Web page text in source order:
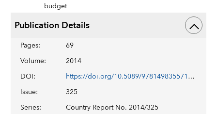
budget
Publication Details
Pages:
69
Volume:
2014
DOI:
https://doi.org/10.5089/9781498355711.002
Issue:
325
Series:
Country Report No. 2014/325